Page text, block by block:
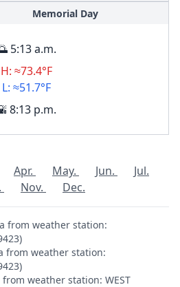
Memorial Day
5:13 a.m.
H: ≈73.4°F
L: ≈51.7°F
8:13 p.m.
Apr. May. Jun.
Jul.
Nov. Dec.
from weather station:
from weather station:
weather station: WEST